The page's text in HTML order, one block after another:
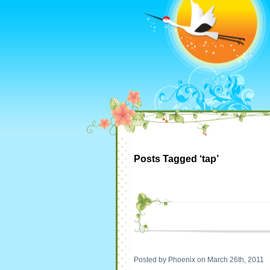
Posts Tagged ‘tap’
Posted by Phoenix on March 26th, 2011